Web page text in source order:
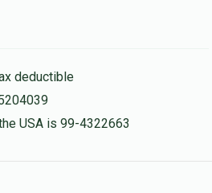
deductible
USA is 99-4322663